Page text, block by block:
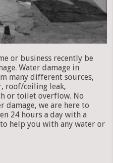
or business recently be
Water damage in
many different sources,
roof/ceiling leak,
or toilet overflow. No
damage, we are here to
24 hours a day with a
help you with any water or